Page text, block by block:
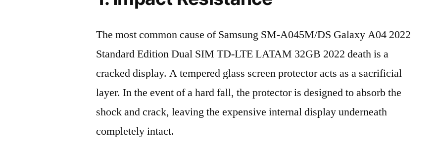
The most common cause of Samsung SM-A045M/DS Galaxy A04 2022
Standard Edition Dual SIM TD-LTE LATAM 32GB 2022 death is a
cracked display. A tempered glass screen protector acts as a sacrificial
layer. In the event of a hard fall, the protector is designed to absorb the
shock and crack, leaving the expensive internal display underneath
completely intact.